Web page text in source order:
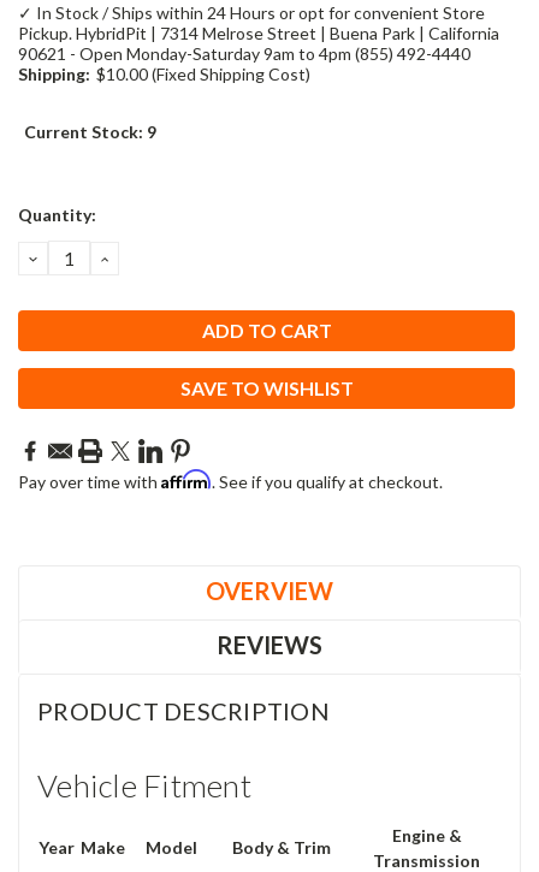
✓ In Stock / Ships within 24 Hours or opt for convenient Store
Pickup. HybridPit | 7314 Melrose Street | Buena Park | California
90621 - Open Monday-Saturday 9am to 4pm (855) 492-4440
Shipping: $10.00 (Fixed Shipping Cost)
Current Stock: 9
Quantity:
DECREASE
QUANTITY:
INCREASE
SAVE TO WISHLIST
Pay over time with Affirm. See if you qualify at checkout.
OVERVIEW
REVIEWS
PRODUCT DESCRIPTION
Vehicle Fitment
Year Make Model Body & Trim
Engine &
Transmission